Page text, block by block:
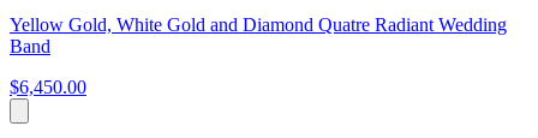
Yellow Gold, White Gold and Diamond Quatre Radiant Wedding
Band
$6,450.00